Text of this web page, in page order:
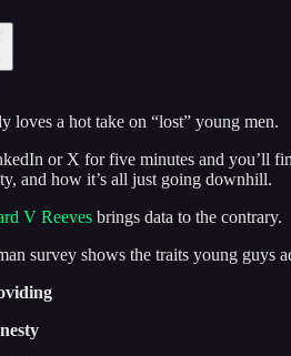
loves a hot take on “lost” young men.
or X for five minutes and you’ll
and how it’s all just going downhill.
V Reeves brings data to the contrary.
survey shows the traits young guys